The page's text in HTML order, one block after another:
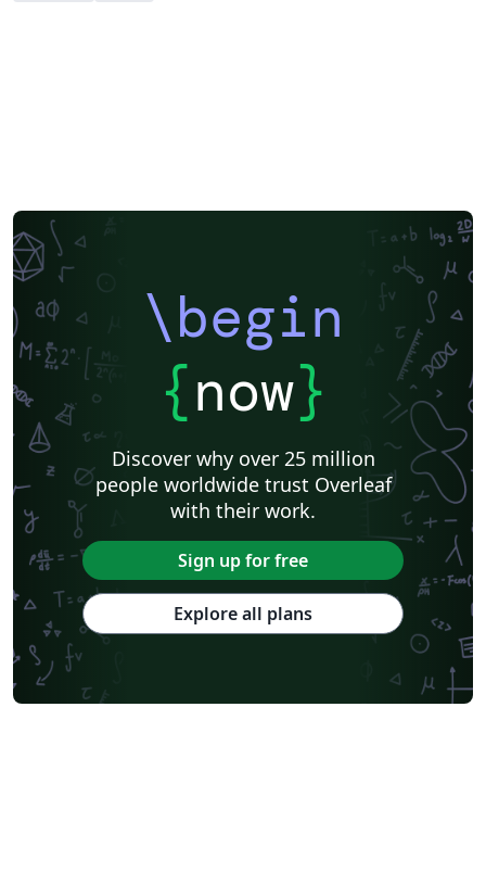
\begin
{now}
Discover why over 25 million
people worldwide trust Overleaf
with their work.
Sign up for free
Explore all plans